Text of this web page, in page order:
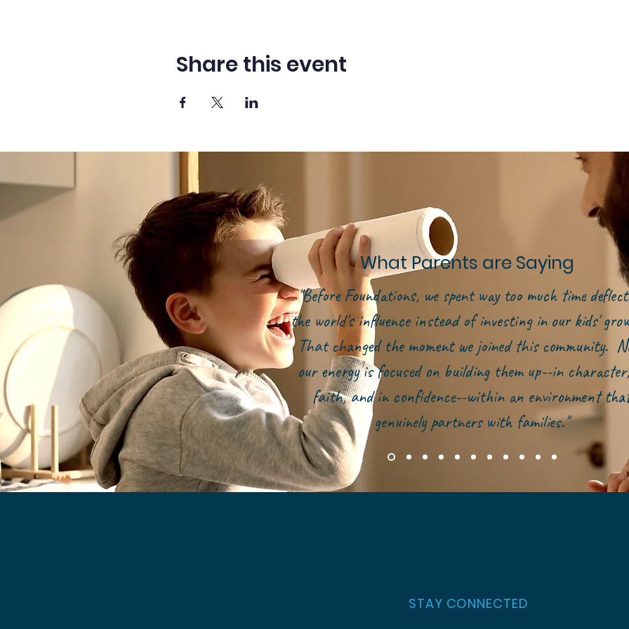
Share this event
What Parents are Saying
"Before Foundations, we spent way too much time
the world's influence instead of investing in our kids'
That changed the moment we joined this community.
our energy is focused on building them up--in
faith, and in confidence--within an environment
genuinely partners with families."
STAY CONNECTED